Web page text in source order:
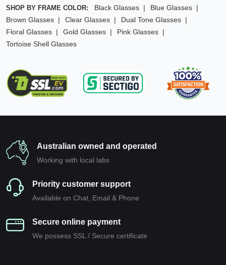
SHOP BY FRAME COLOR: Black Glasses
Blue Glasses
Brown Glasses
Clear Glasses
Dual Tone Glasses
Floral Glasses
Gold Glasses
Pink Glasses
Tortoise Shell Glasses
Australian owned and operated
Working with local labs
Priority customer support
Available on Chat, Email & Phone
Secure online payment
We possess SSL / Secure сertificate